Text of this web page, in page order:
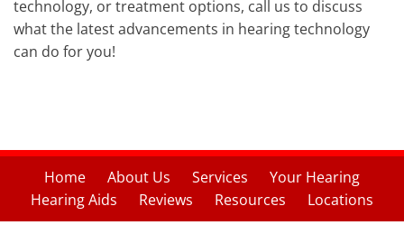
technology, or treatment options, call us to discuss
what the latest advancements in hearing technology
can do for you!
Home About Us Services
Your Hearing
Hearing Aids
Reviews Resources Locations